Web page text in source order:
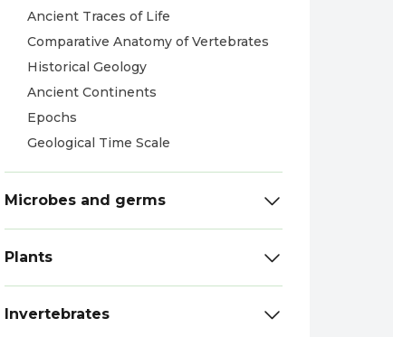
Ancient Traces of Life
Comparative Anatomy of Vertebrates
Historical Geology
Ancient Continents
Epochs
Geological Time Scale
Microbes and germs
Plants
Invertebrates